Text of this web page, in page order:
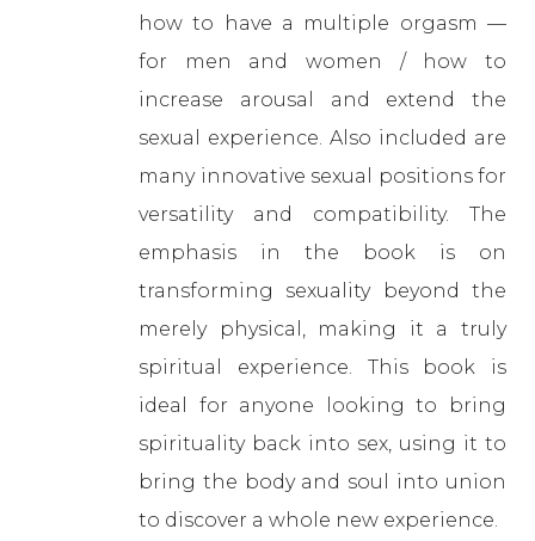
how to have a multiple orgasm —
for men and women / how to
increase arousal and extend the
sexual experience. Also included are
many innovative sexual positions for
versatility and compatibility. The
emphasis in the book is on
transforming sexuality beyond the
merely physical, making it a truly
spiritual experience. This book is
ideal for anyone looking to bring
spirituality back into sex, using it to
bring the body and soul into union
to discover a whole new experience.